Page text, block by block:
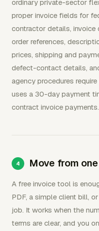
ordinary private-sector
proper invoice fields for
contractor details, invoice
order references,
prices, shipping and
defect-contact details,
agency procedures
uses a 30-day payment
contract invoice payments.
Move from
A free invoice tool is
PDF, a simple client bill,
job. It works when the
terms are clear, and you